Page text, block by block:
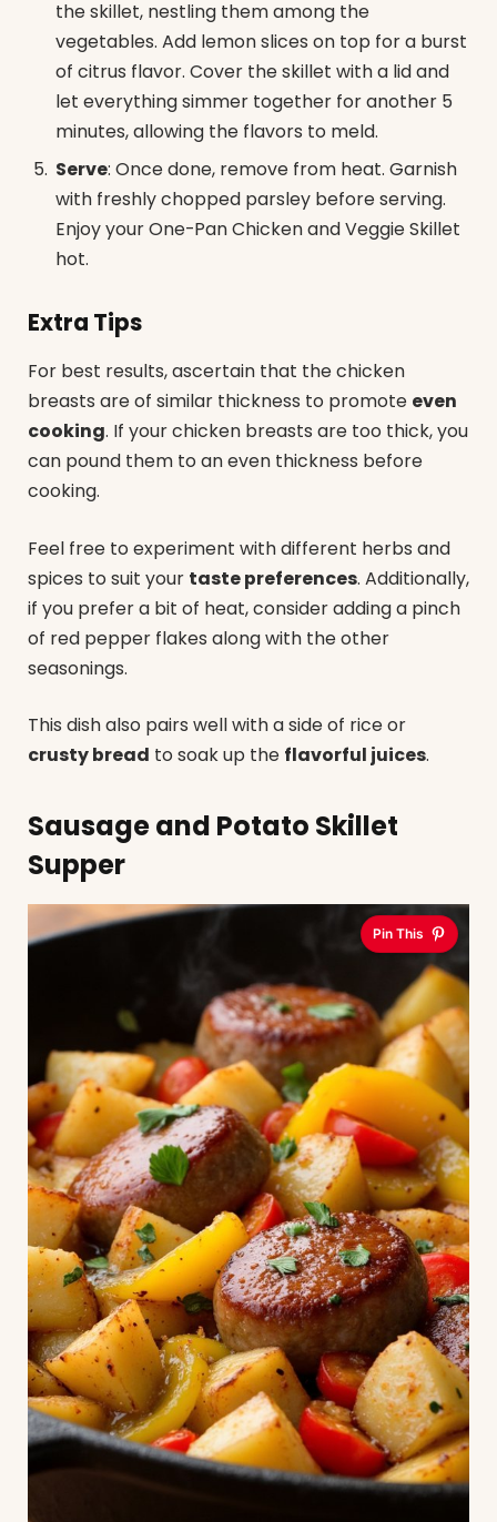
the skillet, nestling them among the
vegetables. Add lemon slices on top for a burst
of citrus flavor. Cover the skillet with a lid and
let everything simmer together for another 5
minutes, allowing the flavors to meld.
Serve: Once done, remove from heat. Garnish
with freshly chopped parsley before serving.
Enjoy your One-Pan Chicken and Veggie Skillet
hot.
Extra Tips
For best results, ascertain that the chicken
breasts are of similar thickness to promote even
cooking. If your chicken breasts are too thick, you
can pound them to an even thickness before
cooking.
Feel free to experiment with different herbs and
spices to suit your taste preferences. Additionally,
if you prefer a bit of heat, consider adding a pinch
of red pepper flakes along with the other
seasonings.
This dish also pairs well with a side of rice or
crusty bread to soak up the flavorful juices.
Sausage and Potato Skillet
Supper
Pin This